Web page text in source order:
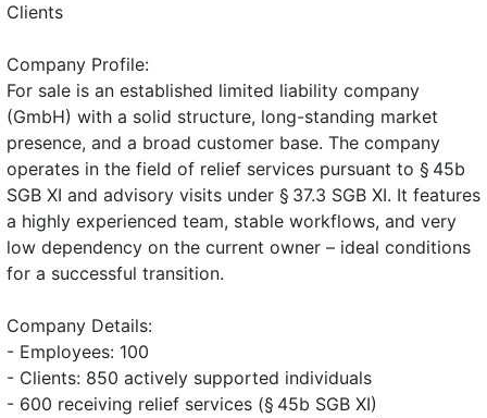
Clients
Company Profile:
For sale is an established limited liability company
(GmbH) with a solid structure, long-standing market
presence, and a broad customer base. The company
operates in the field of relief services pursuant to § 45b
SGB XI and advisory visits under § 37.3 SGB XI. It features
a highly experienced team, stable workflows, and very
low dependency on the current owner – ideal conditions
for a successful transition.
Company Details:
- Employees: 100
- Clients: 850 actively supported individuals
- 600 receiving relief services (§ 45b SGB XI)